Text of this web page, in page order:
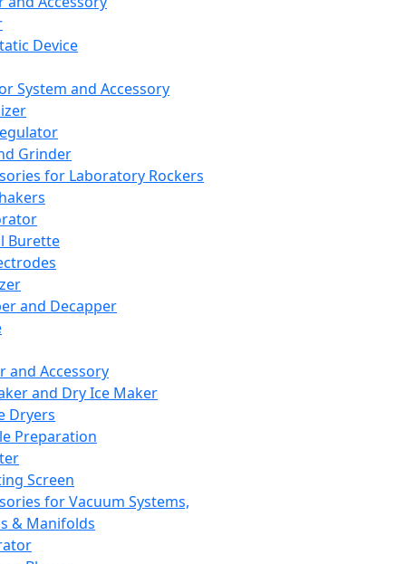
Device
System and Accessory
Grinder
for Laboratory Rockers
Burette
and Decapper
and Accessory
and Dry Ice Maker
Dryers
Preparation
Screen
for Vacuum Systems,
& Manifolds